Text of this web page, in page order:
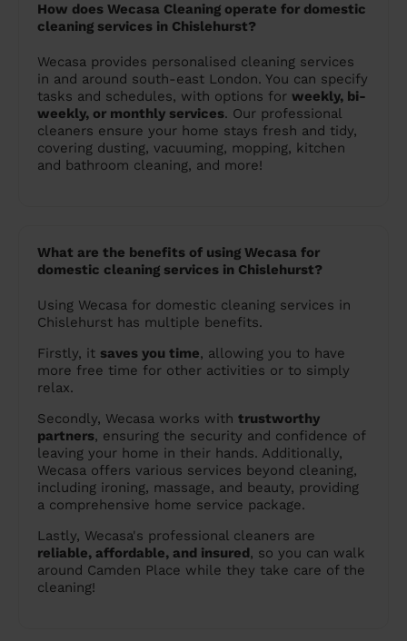
How does Wecasa Cleaning operate for domestic
cleaning services in Chislehurst?
Wecasa provides personalised cleaning services
in and around south-east London. You can specify
tasks and schedules, with options for weekly, bi-
weekly, or monthly services. Our professional
cleaners ensure your home stays fresh and tidy,
covering dusting, vacuuming, mopping, kitchen
and bathroom cleaning, and more!
What are the benefits of using Wecasa for
domestic cleaning services in Chislehurst?
Using Wecasa for domestic cleaning services in
Chislehurst has multiple benefits.
Firstly, it saves you time, allowing you to have
more free time for other activities or to simply
relax.
Secondly, Wecasa works with trustworthy
partners, ensuring the security and confidence of
leaving your home in their hands. Additionally,
Wecasa offers various services beyond cleaning,
including ironing, massage, and beauty, providing
a comprehensive home service package.
Lastly, Wecasa's professional cleaners are
reliable, affordable, and insured, so you can walk
around Camden Place while they take care of the
cleaning!